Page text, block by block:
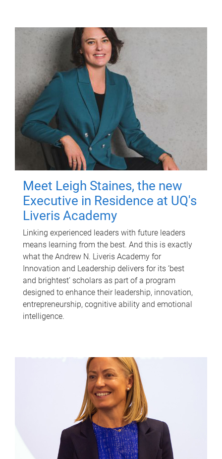
Meet Leigh Staines, the new
Executive in Residence at UQ's
Liveris Academy
Linking experienced leaders with future leaders
means learning from the best. And this is exactly
what the Andrew N. Liveris Academy for
Innovation and Leadership delivers for its ‘best
and brightest’ scholars as part of a program
designed to enhance their leadership, innovation,
entrepreneurship, cognitive ability and emotional
intelligence.